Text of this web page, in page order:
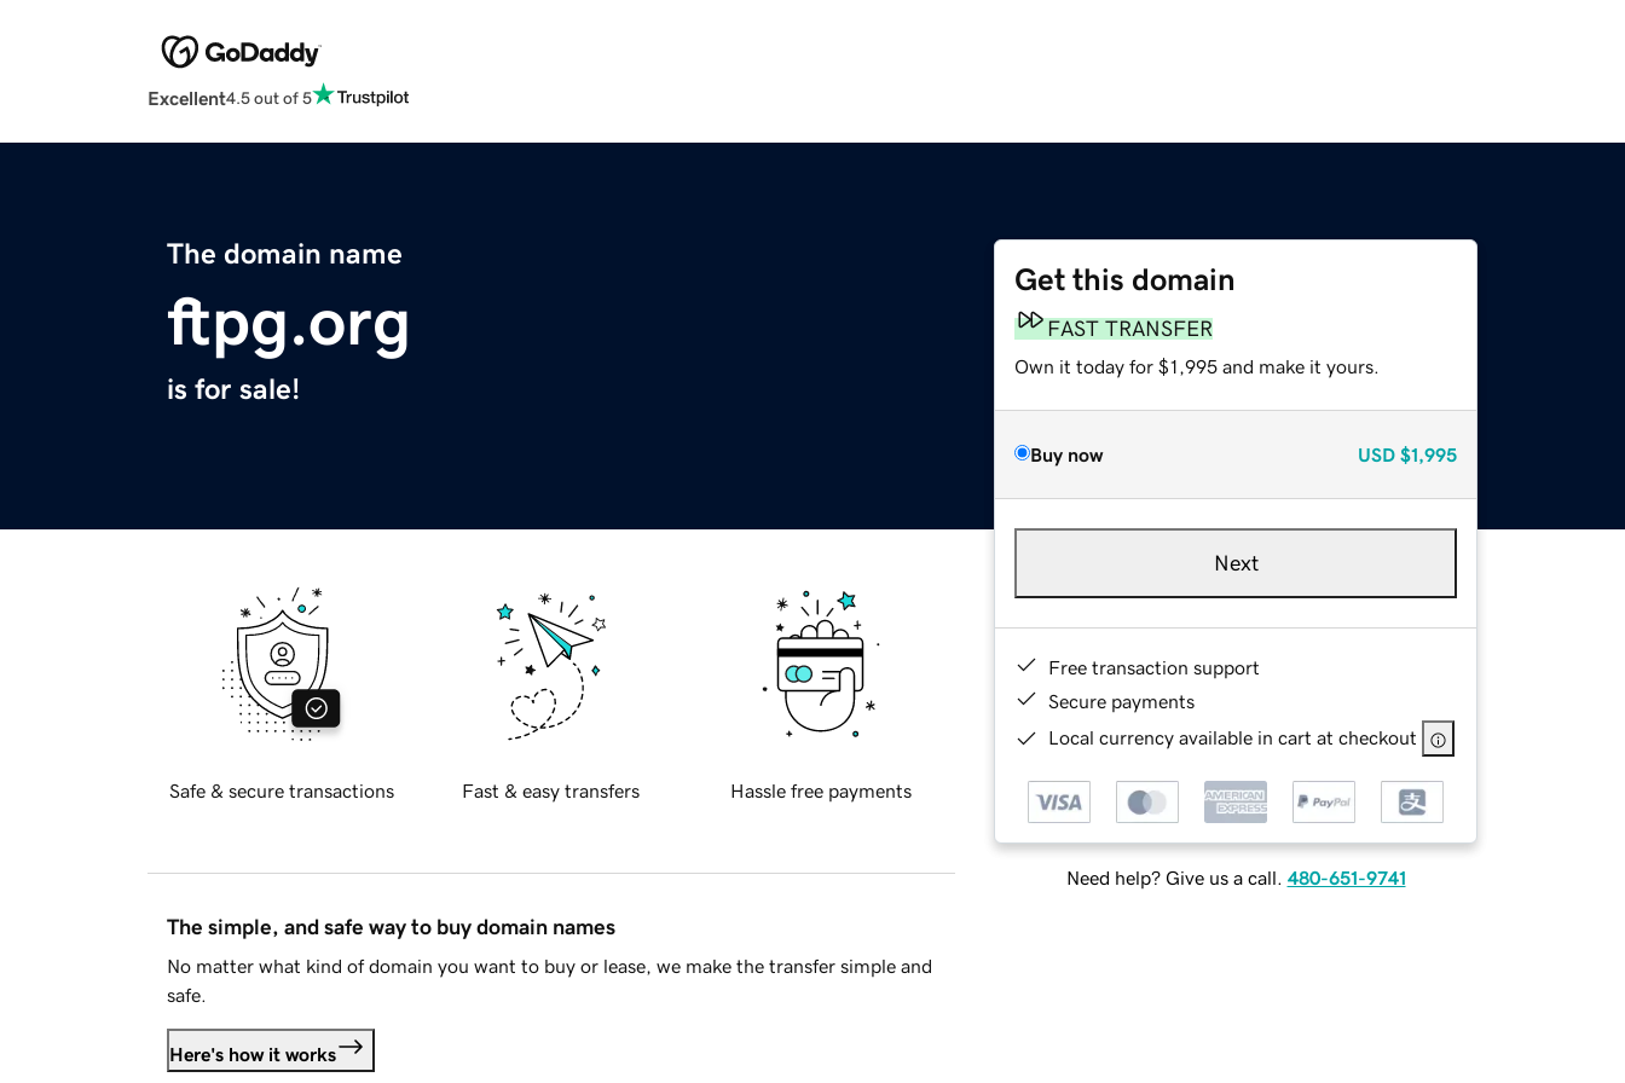
Excellent4.5 out of 5
The domain name
ftpg.org
is for sale!
Get this domain
FAST TRANSFER
Own it today for $1,995 and make it yours.
Buy now USD $1,995
Next
Free transaction support
Secure payments
Local currency available in cart at checkout
Need help? Give us a call. 480-651-9741
Safe & secure transactions Fast & easy transfers Hassle free payments
The simple, and safe way to buy domain names
No matter what kind of domain you want to buy or lease, we make the transfer simple and
safe.
Here's how it works